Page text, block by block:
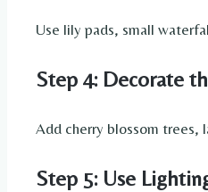
Use lily pads, small
Step 4: Decorate
Add cherry blossom trees,
Step 5: Use